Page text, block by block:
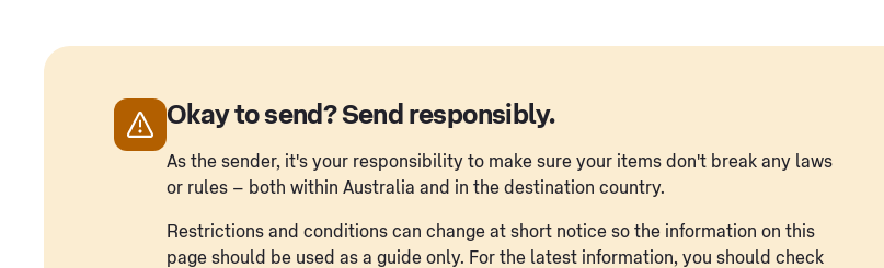
Okay to send? Send responsibly.
As the sender, it's your responsibility to make sure your items don't break any laws
or rules – both within Australia and in the destination country.
Restrictions and conditions can change at short notice so the information on this
page should be used as a guide only. For the latest information, you should check